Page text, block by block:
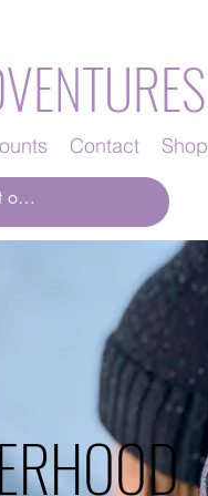
Contact Shop